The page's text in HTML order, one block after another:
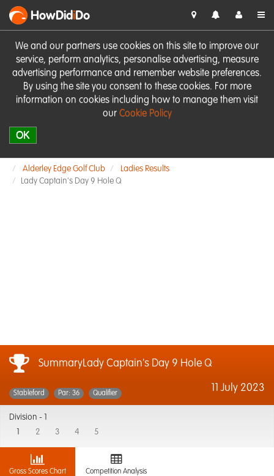
We and our partners use cookies on this site to improve our
service, perform analytics, personalise advertising, measure
advertising performance and remember website preferences.
By using the site you consent to these cookies. For more
information on cookies including how to manage them visit
our Cookie Policy
OK
HowDidiDo
Alderley Edge Golf Club
Ladies Results
Lady Captain's Day 9 Hole Q
SummaryLady Captain's Day 9 Hole Q
11 July 2023
Stableford Par: 36 Qualifier
Division -
2 3 4 5
Gross Scores Chart Competition Analysis